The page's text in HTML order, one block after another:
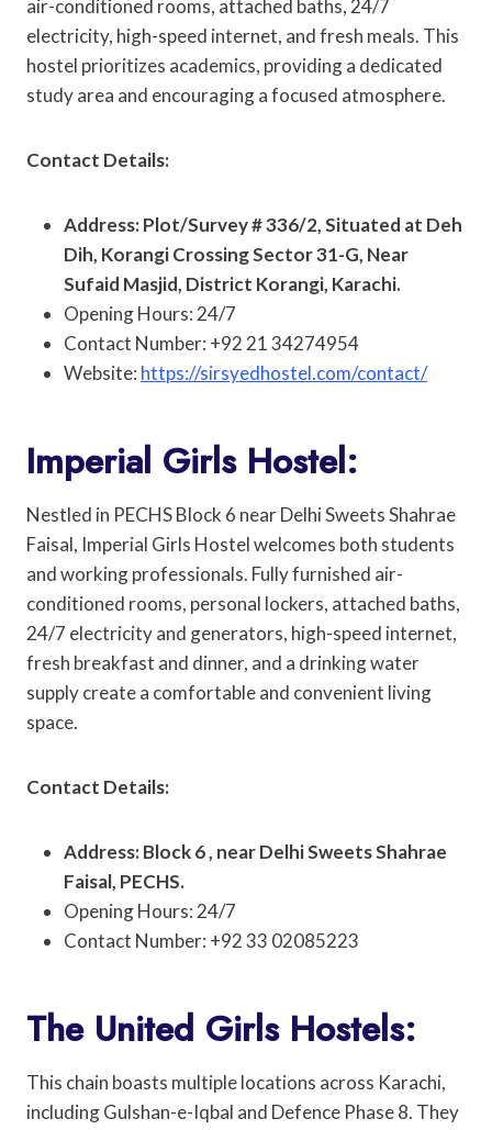
air-conditioned rooms, attached baths, 24/7
electricity, high-speed internet, and fresh meals. This
hostel prioritizes academics, providing a dedicated
study area and encouraging a focused atmosphere.
Contact Details:
Address: Plot/Survey # 336/2, Situated at Deh
Dih, Korangi Crossing Sector 31-G, Near
Sufaid Masjid, District Korangi, Karachi.
Opening Hours: 24/7
Contact Number: +92 21 34274954
Website: https://sirsyedhostel.com/contact/
Imperial Girls Hostel:
Nestled in PECHS Block 6 near Delhi Sweets Shahrae
Faisal, Imperial Girls Hostel welcomes both students
and working professionals. Fully furnished air-
conditioned rooms, personal lockers, attached baths,
24/7 electricity and generators, high-speed internet,
fresh breakfast and dinner, and a drinking water
supply create a comfortable and convenient living
space.
Contact Details:
Address: Block 6 , near Delhi Sweets Shahrae
Faisal, PECHS.
Opening Hours: 24/7
Contact Number: +92 33 02085223
The United Girls Hostels:
This chain boasts multiple locations across Karachi,
including Gulshan-e-Iqbal and Defence Phase 8. They